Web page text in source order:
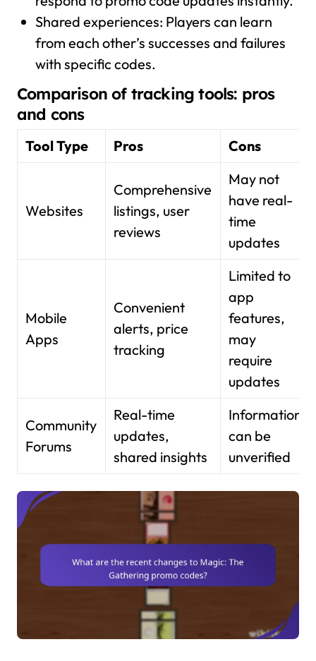
Shared experiences: Players can learn
from each other’s successes and failures
with specific codes.
Comparison of tracking tools: pros
and cons
Tool Type Pros Cons
Websites
Comprehensive
listings, user
reviews
May not
have real-
time
updates
Mobile
Apps
Convenient
alerts, price
tracking
Limited to
app
features,
may
require
updates
Community
Forums
Real-time
updates,
shared insights
Information
can be
unverified